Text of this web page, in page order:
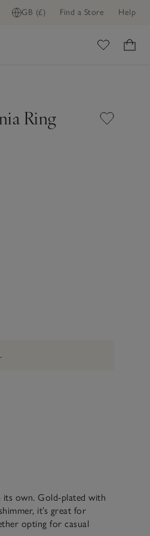
GB (£) Find a Store Help
Ring
own. Gold-plated with
it’s great for
opting for casual